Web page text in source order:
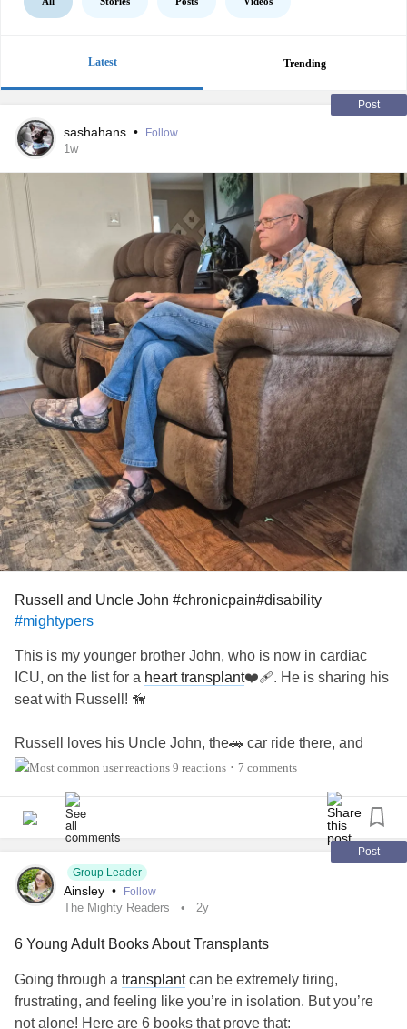
Latest Trending
Post
sashahans • Follow
1w
Russell and Uncle John #chronicpain#disability
#mightypers
This is my younger brother John, who is now in cardiac
ICU, on the list for a heart transplant❤️‍🩹. He is sharing his
seat with Russell! 🦮
Russell loves his Uncle John, the🚗 car ride there, and
loves his 2 story home🏠, with lots of steps to go up and
love and it's such a pleasure to see them together💕. We
love John and well, Russell is Russell!! He's our best
Even at 15, Russell is still living his best life every day! 🤗
9 reactions • 7 comments
Post
Group Leader
Ainsley • Follow
The Mighty Readers 2y
6 Young Adult Books About Transplants
Going through a transplantcan be extremely tiring,
frustrating, and feeling like you’re in isolation. But you’re
not alone! Here are 6 books that prove that: